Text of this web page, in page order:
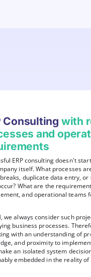
Consulting with
and
ERP consulting doesn't
itself. What processes
duplicate data entry,
What are the
and operational teams
we always consider such
business processes.
with an understanding of
and proximity to
an isolated system
embedded in the reality of